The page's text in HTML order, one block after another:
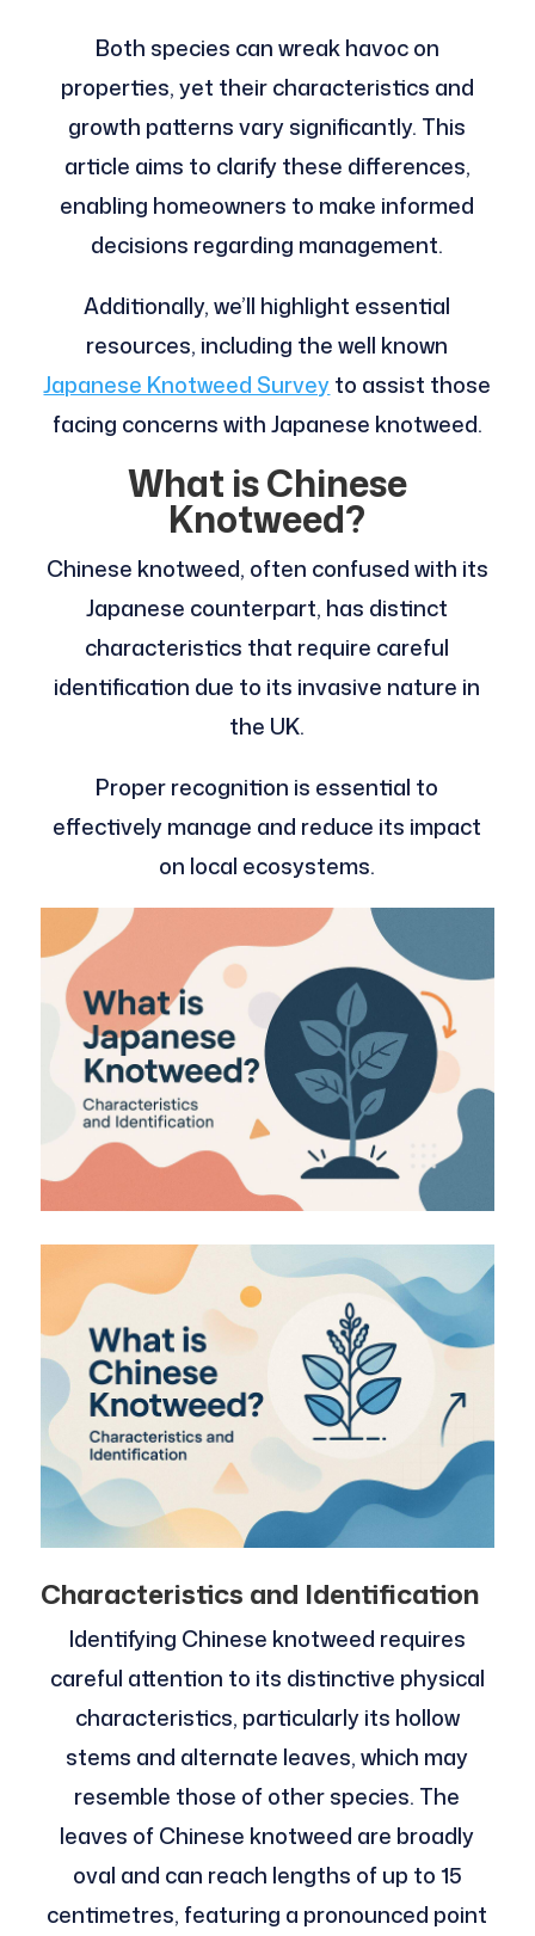
Both species can wreak havoc on
properties, yet their characteristics and
growth patterns vary significantly. This
article aims to clarify these differences,
enabling homeowners to make informed
decisions regarding management.
Additionally, we’ll highlight essential
resources, including the well known
Japanese Knotweed Surveyto assist those
facing concerns with Japanese knotweed.
What is Chinese
Knotweed?
Chinese knotweed, often confused with its
Japanese counterpart, has distinct
characteristics that require careful
identification due to its invasive nature in
the UK.
Proper recognition is essential to
effectively manage and reduce its impact
on local ecosystems.
Characteristics and Identification
Identifying Chinese knotweed requires
careful attention to its distinctive physical
characteristics, particularly its hollow
stems and alternate leaves, which may
resemble those of other species. The
leaves of Chinese knotweed are broadly
oval and can reach lengths of up to 15
centimetres, featuring a pronounced point